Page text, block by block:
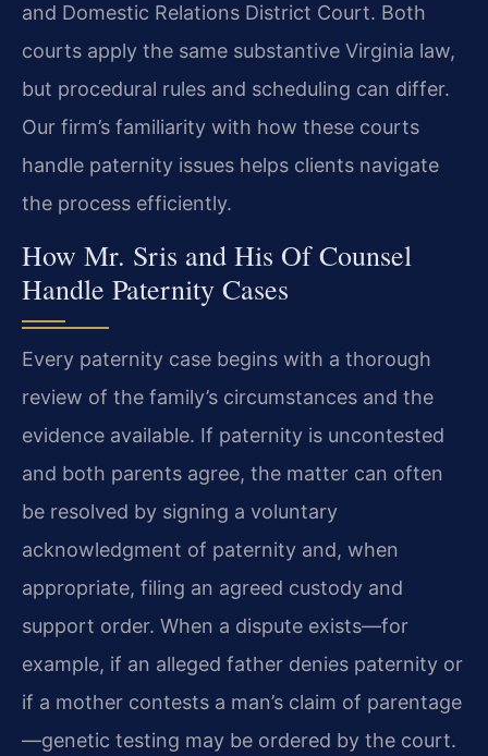
and Domestic Relations District Court. Both
courts apply the same substantive Virginia law,
but procedural rules and scheduling can differ.
Our firm’s familiarity with how these courts
handle paternity issues helps clients navigate
the process efficiently.
How Mr. Sris and His Of Counsel
Handle Paternity Cases
Every paternity case begins with a thorough
review of the family’s circumstances and the
evidence available. If paternity is uncontested
and both parents agree, the matter can often
be resolved by signing a voluntary
acknowledgment of paternity and, when
appropriate, filing an agreed custody and
support order. When a dispute exists—for
example, if an alleged father denies paternity or
if a mother contests a man’s claim of parentage
—genetic testing may be ordered by the court.